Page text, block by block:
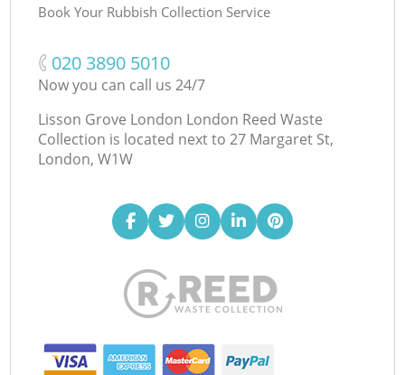
Book Your Rubbish Collection Service
‎020 3890 5010
Now you can call us 24/7
Lisson Grove London London Reed Waste
Collection is located next to 27 Margaret St,
London, W1W